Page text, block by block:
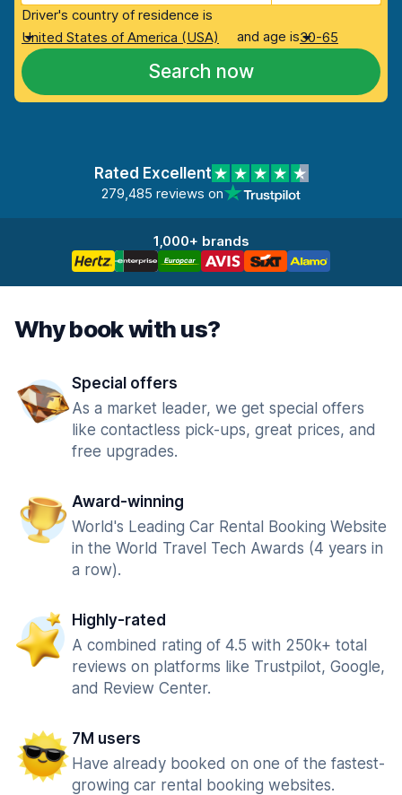
Driver's country of residence is
United States of America (USA)
and age is30-65
Search now
Rated Excellent
279,485 reviews on
1,000+ brands
Why book with us?
Special offers
As a market leader, we get special offers
like contactless pick-ups, great prices, and
free upgrades.
Award-winning
World's Leading Car Rental Booking Website
in the World Travel Tech Awards (4 years in
a row).
Highly-rated
A combined rating of 4.5 with 250k+ total
reviews on platforms like Trustpilot, Google,
and Review Center.
7M users
Have already booked on one of the fastest-
growing car rental booking websites.